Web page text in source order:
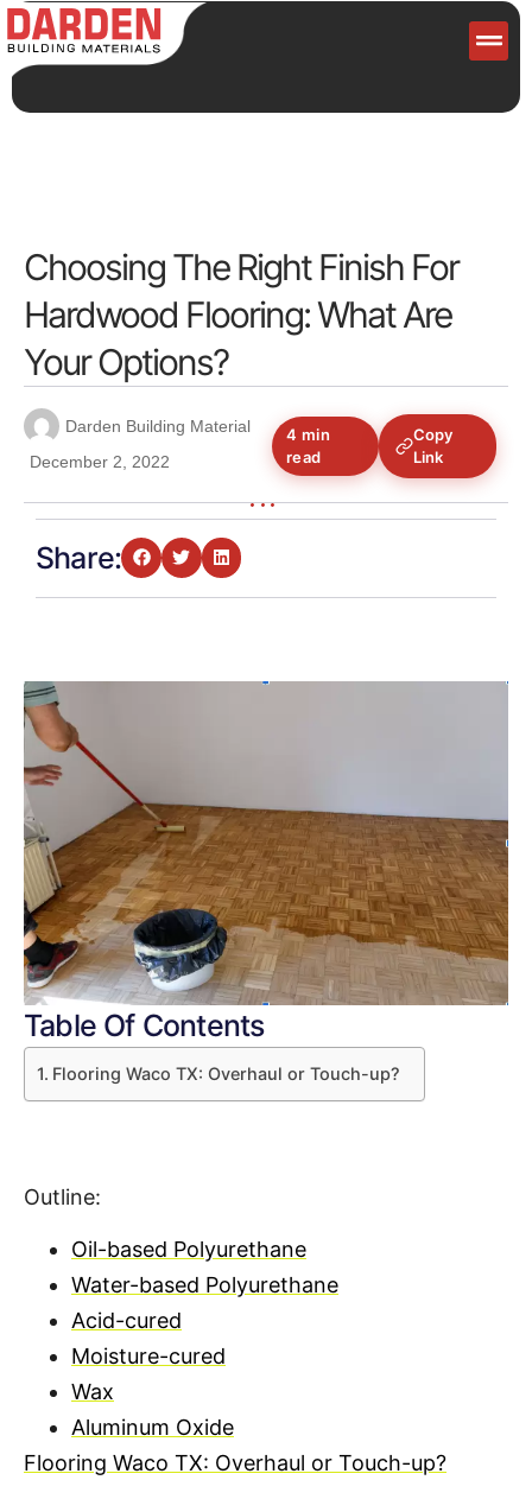
Choosing The Right Finish For
Hardwood Flooring: What Are
Your Options?
Darden Building Material
December 2, 2022
4 min
read
Copy
Link
Share:
Table Of Contents
Flooring Waco TX: Overhaul or Touch-up?
Outline:
Oil-based Polyurethane
Water-based Polyurethane
Acid-cured
Moisture-cured
Wax
Aluminum Oxide
Flooring Waco TX: Overhaul or Touch-up?